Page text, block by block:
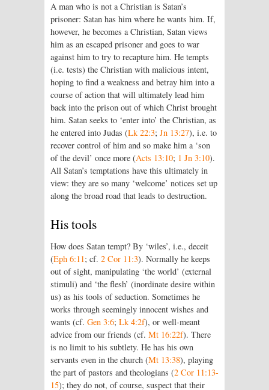
A man who is not a Christian is Satan’s
prisoner: Satan has him where he wants him. If,
however, he becomes a Christian, Satan views
him as an escaped prisoner and goes to war
against him to try to recapture him. He tempts
(i.e. tests) the Christian with malicious intent,
hoping to find a weakness and betray him into a
course of action that will ultimately lead him
back into the prison out of which Christ brought
him. Satan seeks to ‘enter into’ the Christian, as
he entered into Judas (Lk 22:3; Jn 13:27), i.e. to
recover control of him and so make him a ‘son
of the devil’ once more (Acts 13:10; 1 Jn 3:10).
All Satan’s temptations have this ultimately in
view: they are so many ‘welcome’ notices set up
along the broad road that leads to destruction.
His tools
How does Satan tempt? By ‘wiles’, i.e., deceit
(Eph 6:11; cf. 2 Cor 11:3). Normally he keeps
out of sight, manipulating ‘the world’ (external
stimuli) and ‘the flesh’ (inordinate desire within
us) as his tools of seduction. Sometimes he
works through seemingly innocent wishes and
wants (cf. Gen 3:6; Lk 4:2f), or well-meant
advice from our friends (cf. Mt 16:22f). There
is no limit to his subtlety. He has his own
servants even in the church (Mt 13:38), playing
the part of pastors and theologians (2 Cor 11:13-
15); they do not, of course, suspect that their